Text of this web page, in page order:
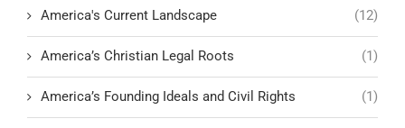
America's Current Landscape (12)
America’s Christian Legal Roots (1)
America’s Founding Ideals and Civil Rights (1)